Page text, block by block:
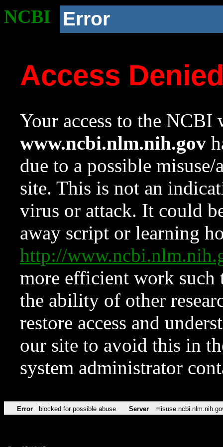
NCBI Error
Access
Your access to the NCBI
www.ncbi.nlm.nih.gov
due to a possible
site. This is not an
virus or attack. It could
away script or learning
http://
more efficient work such
the ability of other
restore access and
our site to avoid this in
system administrator
Error blocked for possible abuse Server